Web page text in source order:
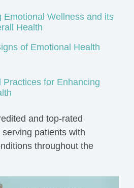
Emotional Wellness and its
Health
of Emotional Health
Practices for Enhancing
and top-rated
patients with
throughout the